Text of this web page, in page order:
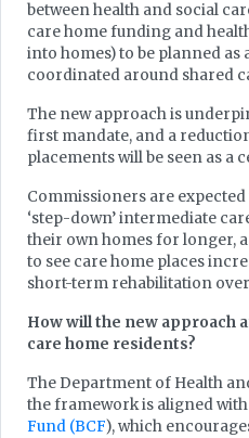
between health and social
care home funding and
into homes) to be planned
coordinated around shared
The new approach is
first mandate, and a
placements will be seen as a
Commissioners are expected
‘step-down’ intermediate
their own homes for longer,
to see care home places
short-term rehabilitation
How will the new approach
care home residents?
The Department of Health
the framework is aligned
Fund (BCF), which